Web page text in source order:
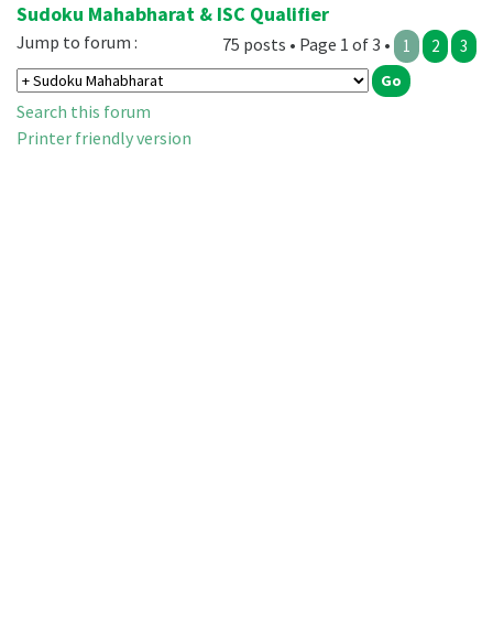
Sudoku Mahabharat & ISC Qualifier
75 posts • Page 1 of 3 • 1 2 3
Jump to forum :
Search this forum
Printer friendly version